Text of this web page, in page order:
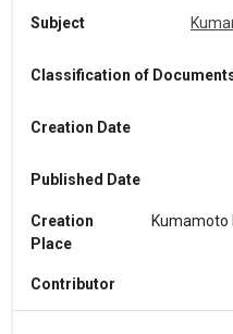
Subject
Classification of
Creation Date
Published Date
Creation
Place
Kumamoto
Contributor